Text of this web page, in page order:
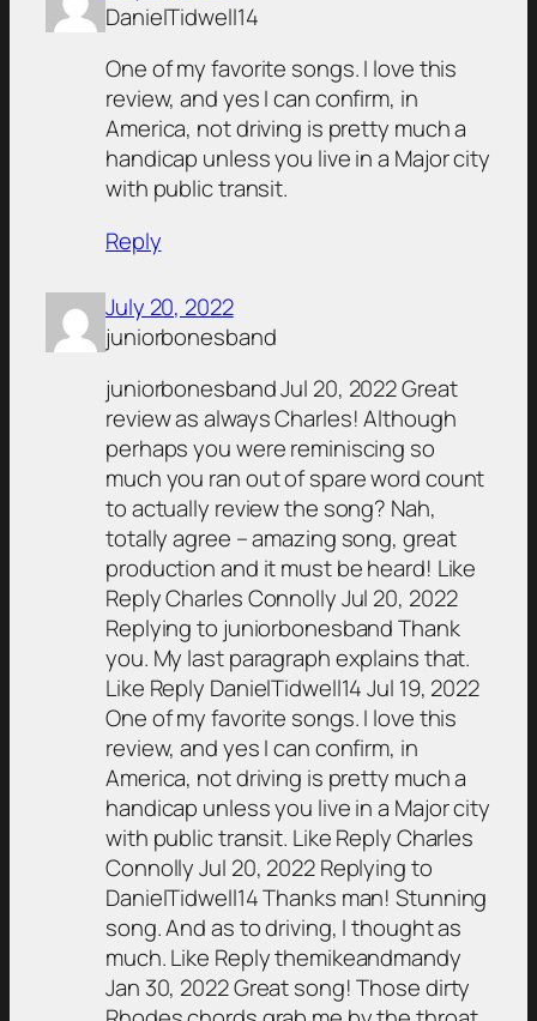
DanielTidwell14
One of my favorite songs. I love this
review, and yes I can confirm, in
America, not driving is pretty much a
handicap unless you live in a Major city
with public transit.
Reply
July 20, 2022
juniorbonesband
juniorbonesband Jul 20, 2022 Great
review as always Charles! Although
perhaps you were reminiscing so
much you ran out of spare word count
to actually review the song? Nah,
totally agree – amazing song, great
production and it must be heard! Like
Reply Charles Connolly Jul 20, 2022
Replying to juniorbonesband Thank
you. My last paragraph explains that.
Like Reply DanielTidwell14 Jul 19, 2022
One of my favorite songs. I love this
review, and yes I can confirm, in
America, not driving is pretty much a
handicap unless you live in a Major city
with public transit. Like Reply Charles
Connolly Jul 20, 2022 Replying to
DanielTidwell14 Thanks man! Stunning
song. And as to driving, I thought as
much. Like Reply themikeandmandy
Jan 30, 2022 Great song! Those dirty